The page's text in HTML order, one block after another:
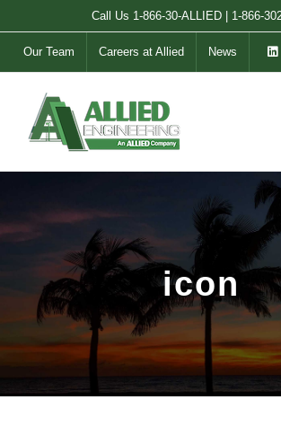
Call Us 1-866-30-ALLIED| 1-866-
Our Team Careers at Allied News
icon